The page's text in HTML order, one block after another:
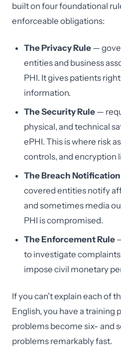
built on four foundational
enforceable obligations:
The Privacy Rule —
entities and business
PHI. It gives patients
information.
The Security Rule —
physical, and technical
ePHI. This is where risk
controls, and encryption
The Breach Notification
covered entities notify
and sometimes media
PHI is compromised.
The Enforcement Rule
to investigate
impose civil monetary
If you can't explain each of
English, you have a training
problems become six- and
problems remarkably fast.